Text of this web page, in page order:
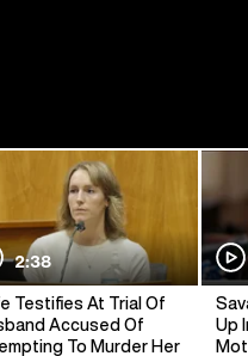
2:38
Testifies At Trial Of
Accused Of
To Murder Her
Up